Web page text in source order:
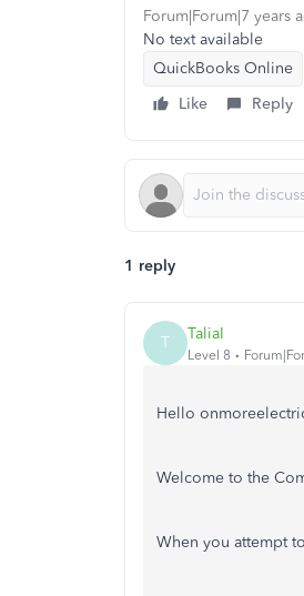
Forum|Forum|7 years
No text available
QuickBooks Online
Like
Reply
1 reply
T TaliaI
Level 8
Hello
Welcome to the
When you attempt